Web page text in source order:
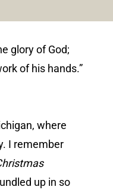
glory of God;
of his hands.”
where
I remember
up in so